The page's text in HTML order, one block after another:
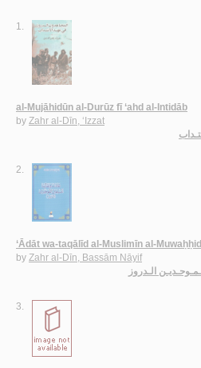
1.
al-Mujāhidūn al-Durūz fī ‘ahd al-Intidāb
by Zahr al-Dīn, ‘Izzat
2.
‘Ādāt wa-taqālīd al-Muslimīn al-
by Zahr al-Dīn, Bassām Nāyif
الـدروز
3.